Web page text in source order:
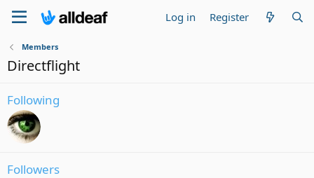
Log in Register
Members
Directflight
Following
Followers